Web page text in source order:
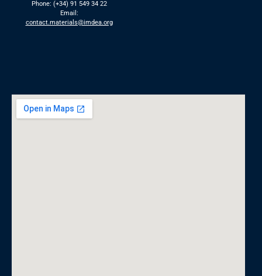
Phone: (+34) 91 549 34 22
Email:
contact.materials@imdea.org